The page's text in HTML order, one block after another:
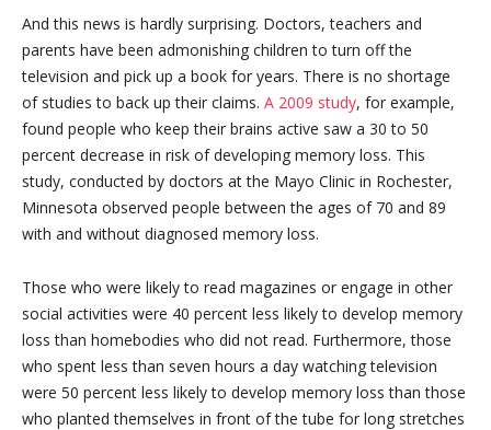
And this news is hardly surprising. Doctors, teachers and
parents have been admonishing children to turn off the
television and pick up a book for years. There is no shortage
of studies to back up their claims. A 2009 study, for example,
found people who keep their brains active saw a 30 to 50
percent decrease in risk of developing memory loss. This
study, conducted by doctors at the Mayo Clinic in Rochester,
Minnesota observed people between the ages of 70 and 89
with and without diagnosed memory loss.
Those who were likely to read magazines or engage in other
social activities were 40 percent less likely to develop memory
loss than homebodies who did not read. Furthermore, those
who spent less than seven hours a day watching television
were 50 percent less likely to develop memory loss than those
who planted themselves in front of the tube for long stretches